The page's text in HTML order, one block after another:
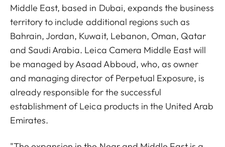
Middle East, based in Dubai, expands the business
territory to include additional regions such as
Bahrain, Jordan, Kuwait, Lebanon, Oman, Qatar
and Saudi Arabia. Leica Camera Middle East will
be managed by Asaad Abboud, who, as owner
and managing director of Perpetual Exposure, is
already responsible for the successful
establishment of Leica products in the United Arab
Emirates.